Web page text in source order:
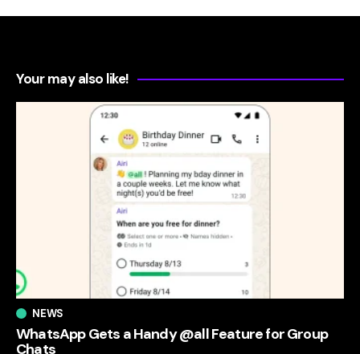
Your may also like!
NEWS
WhatsApp Gets a Handy @all Feature for Group
Chats